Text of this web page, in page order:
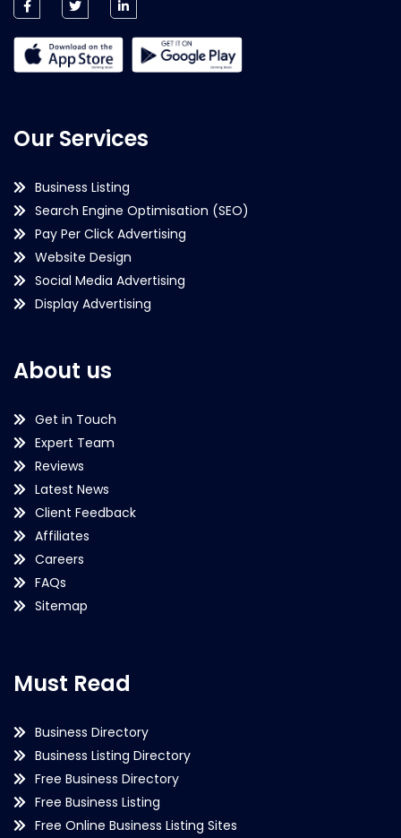
Our Services
Business Listing
Search Engine Optimisation (SEO)
Pay Per Click Advertising
Website Design
Social Media Advertising
Display Advertising
About us
Get in Touch
Expert Team
Reviews
Latest News
Client Feedback
Affiliates
Careers
FAQs
Sitemap
Must Read
Business Directory
Business Listing Directory
Free Business Directory
Free Business Listing
Free Online Business Listing Sites